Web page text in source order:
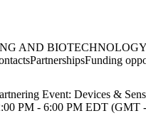
AND BIOTECHNOLOGY
Home
PartnershipsFunding
Event: Devices &
PM - 6:00 PM EDT (GMT